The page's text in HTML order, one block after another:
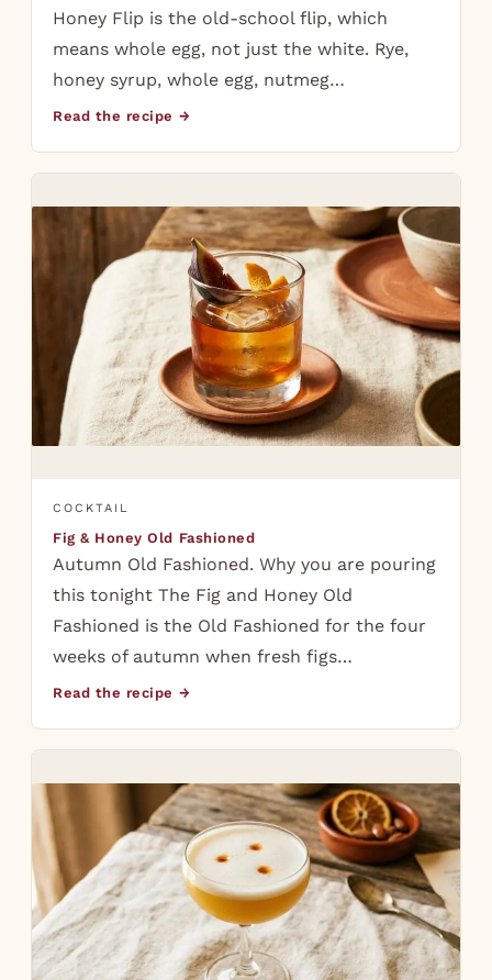
Honey Flip is the old-school flip, which
means whole egg, not just the white. Rye,
honey syrup, whole egg, nutmeg…
Read the recipe →
COCKTAIL
Fig & Honey Old Fashioned
Autumn Old Fashioned. Why you are pouring
this tonight The Fig and Honey Old
Fashioned is the Old Fashioned for the four
weeks of autumn when fresh figs…
Read the recipe →